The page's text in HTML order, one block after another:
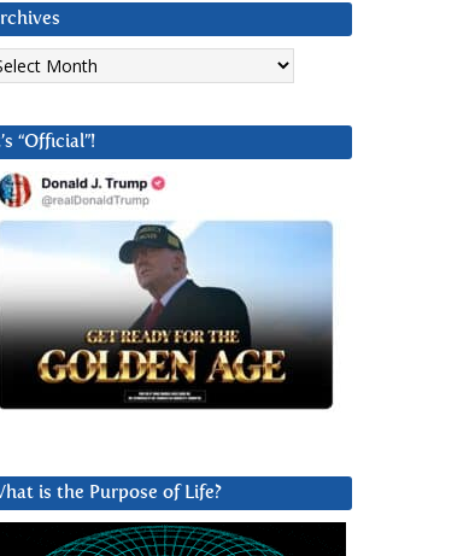
“Official”!
is the Purpose of Life?